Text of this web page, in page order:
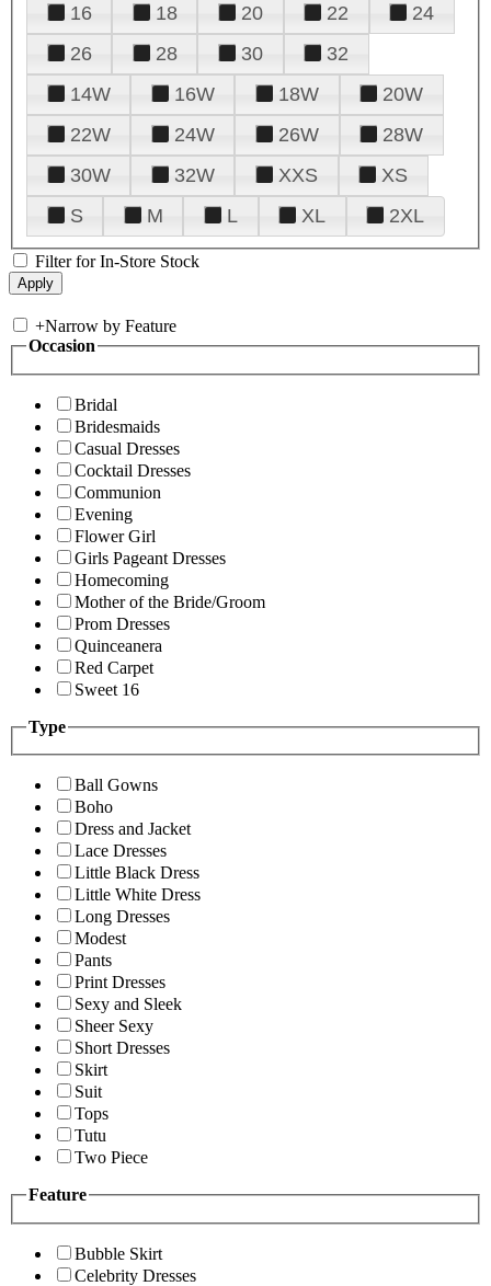
16
18 20 22
24
26
28 30
32
14W
16W 18W
20W
22W
24W 26W
28W
30W
32W XXS
XS
S
M L XL 2XL
Filter for In-Store Stock
+Narrow by Feature
Occasion
Bridal
Bridesmaids
Casual Dresses
Cocktail Dresses
Communion
Evening
Flower Girl
Girls Pageant Dresses
Homecoming
Mother of the Bride/Groom
Prom Dresses
Quinceanera
Red Carpet
Sweet 16
Type
Ball Gowns
Boho
Dress and Jacket
Lace Dresses
Little Black Dress
Little White Dress
Long Dresses
Modest
Pants
Print Dresses
Sexy and Sleek
Sheer Sexy
Short Dresses
Skirt
Suit
Tops
Tutu
Two Piece
Feature
Bubble Skirt
Celebrity Dresses